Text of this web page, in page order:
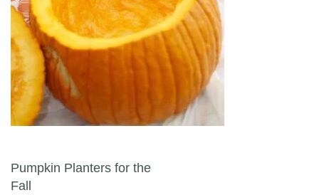
Post navigation
Pumpkin Planters for the
Fall